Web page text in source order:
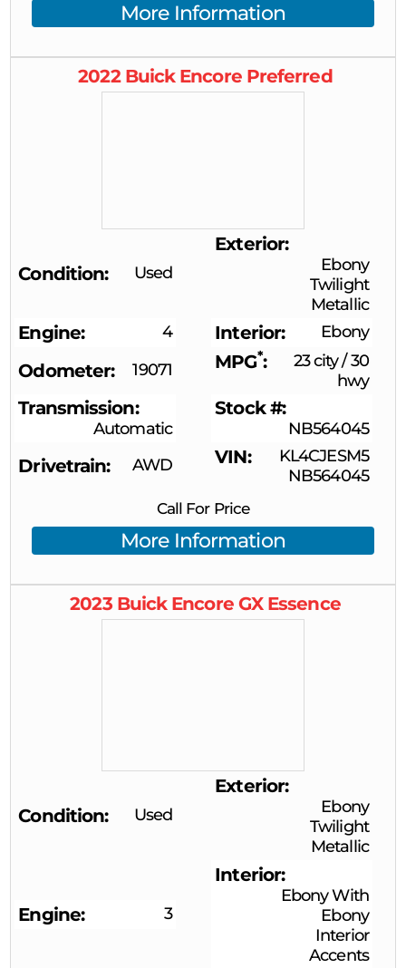
More Information
2022 Buick Encore Preferred
Condition Used
Exterior
Ebony
Twilight
Metallic
Engine 4 Interior Ebony
Odometer 19071 MPG* 23 city/30
hwy
Transmission
Automatic
Stock #
NB564045
Drivetrain AWD VIN
KL4CJESM5
NB564045
Call For Price
More Information
2023 Buick Encore GX Essence
Condition Used
Exterior
Ebony
Twilight
Metallic
Engine 3
Interior
Ebony With
Ebony
Interior
Accents